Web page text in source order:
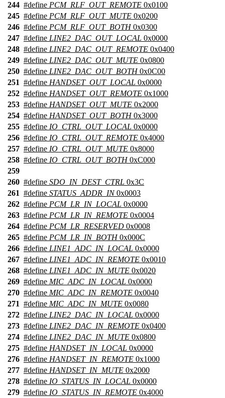
244 #define PCM_RLF_OUT_REMOTE 0x0100
245 #define PCM_RLF_OUT_MUTE 0x0200
246 #define PCM_RLF_OUT_BOTH0x0300
247 #define LINE2_DAC_OUT_LOCAL 0x0000
248 #define LINE2_DAC_OUT_REMOTE 0x0400
249 #define LINE2_DAC_OUT_MUTE 0x0800
250 #define LINE2_DAC_OUT_BOTH0x0C00
251 #define HANDSET_OUT_LOCAL 0x0000
252 #define HANDSET_OUT_REMOTE 0x1000
253 #define HANDSET_OUT_MUTE 0x2000
254 #define HANDSET_OUT_BOTH0x3000
255 #define IO_CTRL_OUT_LOCAL 0x0000
256 #define IO_CTRL_OUT_REMOTE 0x4000
257 #define IO_CTRL_OUT_MUTE 0x8000
258 #define IO_CTRL_OUT_BOTH0xC000
259
260 #define SDO_IN_DEST_CTRL 0x3C
261 #define STATUS_ADDR_IN0x0003
262 #define PCM_LR_IN_LOCAL 0x0000
263 #define PCM_LR_IN_REMOTE 0x0004
264 #define PCM_LR_RESERVED 0x0008
265 #define PCM_LR_IN_BOTH0x000C
266 #define LINE1_ADC_IN_LOCAL 0x0000
267 #define LINE1_ADC_IN_REMOTE 0x0010
268 #define LINE1_ADC_IN_MUTE 0x0020
269 #define MIC_ADC_IN_LOCAL 0x0000
270 #define MIC_ADC_IN_REMOTE 0x0040
271 #define MIC_ADC_IN_MUTE 0x0080
272 #define LINE2_DAC_IN_LOCAL 0x0000
273 #define LINE2_DAC_IN_REMOTE 0x0400
274 #define LINE2_DAC_IN_MUTE 0x0800
275 #define HANDSET_IN_LOCAL 0x0000
276 #define HANDSET_IN_REMOTE 0x1000
277 #define HANDSET_IN_MUTE 0x2000
278 #define IO_STATUS_IN_LOCAL 0x0000
279 #define IO_STATUS_IN_REMOTE 0x4000